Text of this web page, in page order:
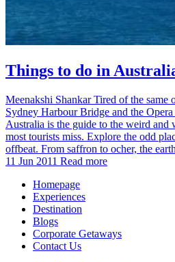
Things to do in
Meenakshi Shankar Tired of the same
Sydney Harbour Bridge and the
Australia is the guide to the weird and
most tourists miss. Explore the odd
offbeat. From saffron to ocher, the
11 Jun 2011 Read more
Homepage
Experiences
Destination
Blogs
Corporate Getaways
Contact Us